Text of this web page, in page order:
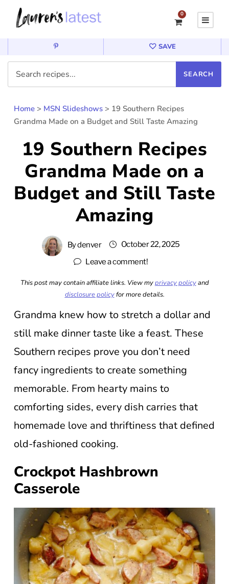
0
SAVE
Home > MSN Slideshows > 19 Southern Recipes
Grandma Made on a Budget and Still Taste Amazing
19 Southern Recipes
Grandma Made on a
Budget and Still Taste
Amazing
Bydenver
October 22, 2025
Leave a comment!
This post may contain affiliate links. View myprivacy policyand
disclosure policyfor more details.
Grandma knew how to stretch a dollar and
still make dinner taste like a feast. These
Southern recipes prove you don’t need
fancy ingredients to create something
memorable. From hearty mains to
comforting sides, every dish carries that
homemade love and thriftiness that defined
old-fashioned cooking.
Crockpot Hashbrown
Casserole